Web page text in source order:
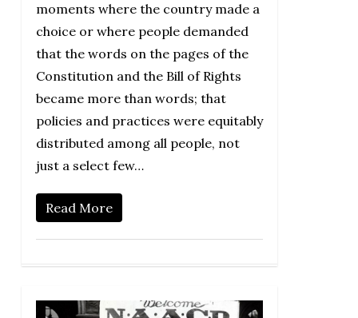
moments where the country made a
choice or where people demanded
that the words on the pages of the
Constitution and the Bill of Rights
became more than words; that
policies and practices were equitably
distributed among all people, not
just a select few…
Read More